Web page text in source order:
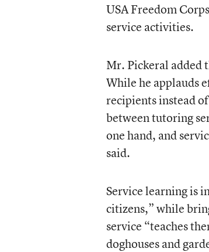
USA Freedom
service activities.
Mr. Pickeral added
While he applauds
recipients instead
between tutoring
one hand, and
said.
Service learning is
citizens,” while
service “teaches
doghouses and